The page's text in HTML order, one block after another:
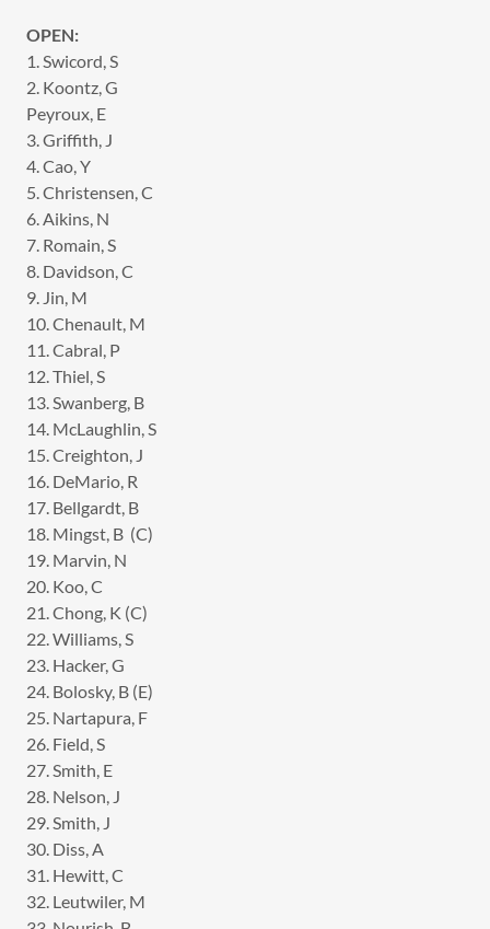
OPEN:
1. Swicord, S
2. Koontz, G
Peyroux, E
3. Griffith, J
4. Cao, Y
5. Christensen, C
6. Aikins, N
7. Romain, S
8. Davidson, C
9. Jin, M
10. Chenault, M
11. Cabral, P
12. Thiel, S
13. Swanberg, B
14. McLaughlin, S
15. Creighton, J
16. DeMario, R
17. Bellgardt, B
18. Mingst, B (C)
19. Marvin, N
20. Koo, C
21. Chong, K (C)
22. Williams, S
23. Hacker, G
24. Bolosky, B (E)
25. Nartapura, F
26. Field, S
27. Smith, E
28. Nelson, J
29. Smith, J
30. Diss, A
31. Hewitt, C
32. Leutwiler, M